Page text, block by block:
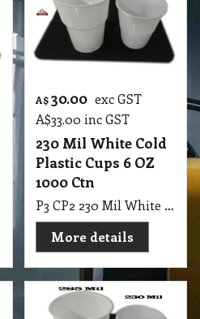
A$30.00 exc GST
A$33.00 inc GST
230 Mil White Cold
Plastic Cups 6 OZ
1000 Ctn
P3 CP2 230 Mil White Cold Plastic Cups 6 OZ 1000 Ctn
More details